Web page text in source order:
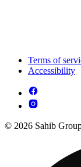
Terms of
Accessibility
© 2026 Sahib